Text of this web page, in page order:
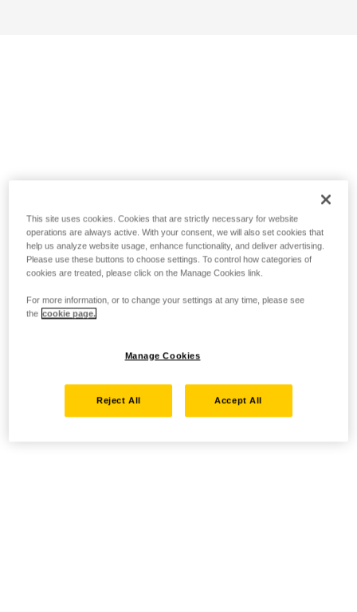
This site uses cookies. Cookies that are strictly necessary for website
operations are always active. With your consent, we will also set cookies that
help us analyze website usage, enhance functionality, and deliver advertising.
Please use these buttons to choose settings. To control how categories of
cookies are treated, please click on the Manage Cookies link.
For more information, or to change your settings at any time, please see
the cookie page.
Manage Cookies
Reject All Accept All